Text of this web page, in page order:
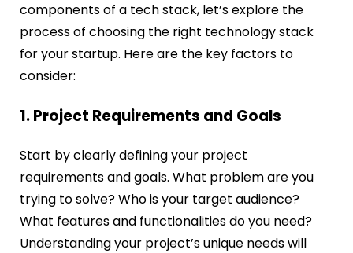
components of a tech stack, let’s explore the
process of choosing the right technology stack
for your startup. Here are the key factors to
consider:
1. Project Requirements and Goals
Start by clearly defining your project
requirements and goals. What problem are you
trying to solve? Who is your target audience?
What features and functionalities do you need?
Understanding your project’s unique needs will